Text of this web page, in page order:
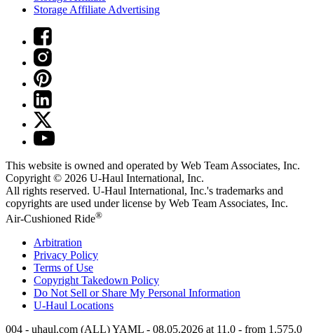
Storage Affiliate Advertising
This website is owned and operated by Web Team Associates, Inc.
Copyright © 2026 U-Haul International, Inc.
All rights reserved. U-Haul International, Inc.'s trademarks and
copyrights are used under license by Web Team Associates, Inc.
Air-Cushioned Ride®
Arbitration
Privacy Policy
Terms of Use
Copyright Takedown Policy
Do Not Sell or Share My Personal Information
U-Haul Locations
004 - uhaul.com (ALL) YAML - 08.05.2026 at 11.0 - from 1.575.0